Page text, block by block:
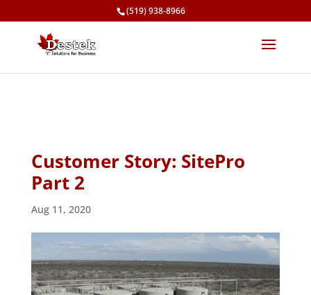
(519) 938-8966
Customer Story: SitePro
Part 2
Aug 11, 2020